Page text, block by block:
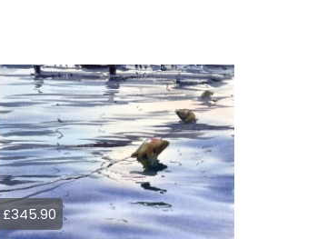
£345.90